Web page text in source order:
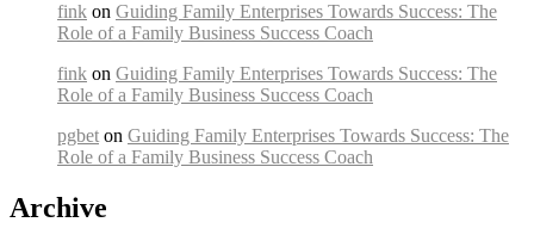
fink on Guiding Family Enterprises Towards Success: The
Role of a Family Business Success Coach
fink on Guiding Family Enterprises Towards Success: The
Role of a Family Business Success Coach
pgbet on Guiding Family Enterprises Towards Success: The
Role of a Family Business Success Coach
Archive